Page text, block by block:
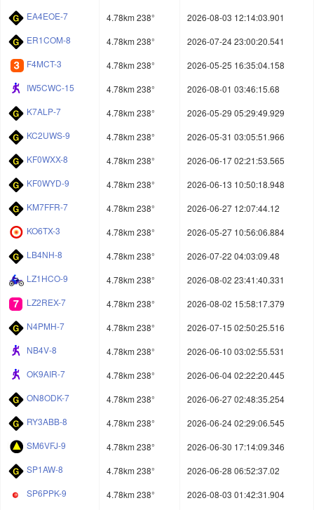
EA4EOE-7
4.78km 238°
2026-08-03 12:14:03.901
ER1COM-8
4.78km 238°
2026-07-24 23:00:20.541
F4MCT-3
4.78km 238°
2026-05-25 16:35:04.158
IW5CWC-15
4.78km 238°
2026-08-01 03:46:15.68
K7ALP-7
4.78km 238°
2026-05-29 05:29:49.929
KC2UWS-9
4.78km 238°
2026-05-31 03:05:51.966
KF0WXX-8
4.78km 238°
2026-06-17 02:21:53.565
KF0WYD-9
4.78km 238°
2026-06-13 10:50:18.948
KM7FFR-7
4.78km 238°
2026-06-27 12:07:44.12
KO6TX-3
4.78km 238°
2026-05-27 10:56:06.884
LB4NH-8
4.78km 238°
2026-07-22 04:03:09.48
LZ1HCO-9
4.78km 238°
2026-08-02 23:41:40.331
LZ2REX-7
4.78km 238°
2026-08-02 15:58:17.379
N4PMH-7
4.78km 238°
2026-07-15 02:50:25.516
NB4V-8
4.78km 238°
2026-06-10 03:02:55.531
OK9AIR-7
4.78km 238°
2026-06-04 02:22:20.445
ON8ODK-7
4.78km 238°
2026-06-27 02:48:35.254
RY3ABB-8
4.78km 238°
2026-06-24 02:29:06.545
SM6VFJ-9
4.78km 238°
2026-06-30 17:14:09.346
SP1AW-8
4.78km 238°
2026-06-28 06:52:37.02
SP6PPK-9
4.78km 238°
2026-08-03 01:42:31.904